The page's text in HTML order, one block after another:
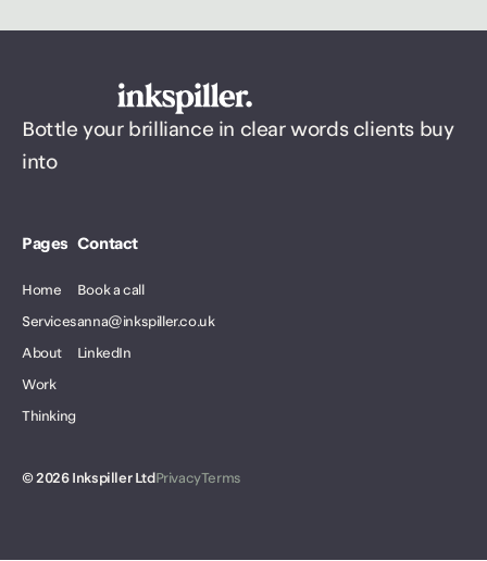
Bottle your brilliance in clear words clients buy
into
Pages
Home
Services
About
Work
Thinking
Contact
Book a call
anna@inkspiller.co.uk
LinkedIn
©2026Inkspiller LtdPrivacyTerms